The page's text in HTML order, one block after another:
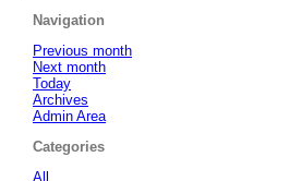
Navigation
Previous month
Next month
Today
Archives
Admin Area
Categories
All